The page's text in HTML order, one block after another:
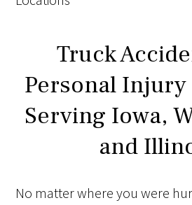
Truck
Personal
Serving Iowa,
and
No matter where you were